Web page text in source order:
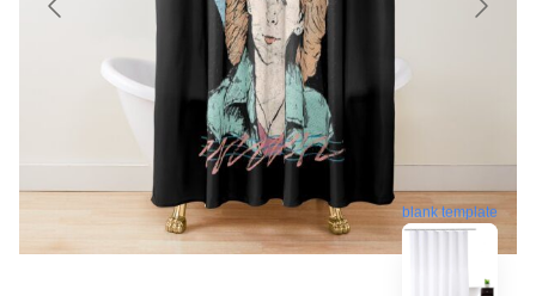
blank template